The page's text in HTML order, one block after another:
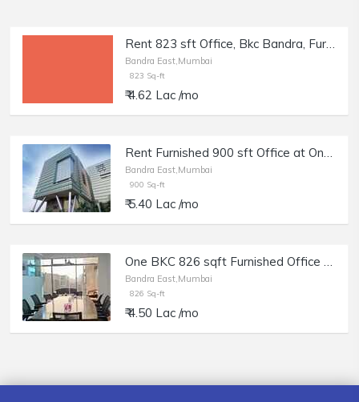
Rent 823 sft Office, Bkc Bandra, Furnished.
Bandra East,Mumbai
823 Sq-ft
₹ 4.62 Lac /mo
Rent Furnished 900 sft Office at One BKC, Bandra E.
Bandra East,Mumbai
900 Sq-ft
₹ 5.40 Lac /mo
One BKC 826 sqft Furnished Office for Rent in BKC Mumbai
Bandra East,Mumbai
826 Sq-ft
₹ 4.50 Lac /mo